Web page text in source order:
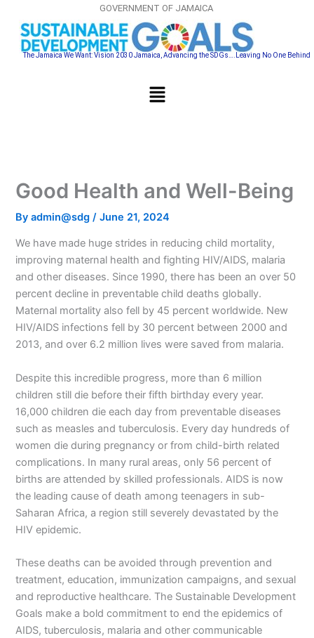
content
GOVERNMENT OF JAMAICA
The Jamaica We Want: Vision 2030 Jamaica, Advancing the SDGs….Leaving No One Behind
Menu
Good Health and Well-Being
Byadmin@sdg/June 21, 2024
We have made huge strides in reducing child mortality,
improving maternal health and fighting HIV/AIDS, malaria
and other diseases. Since 1990, there has been an over 50
percent decline in preventable child deaths globally.
Maternal mortality also fell by 45 percent worldwide. New
HIV/AIDS infections fell by 30 percent between 2000 and
2013, and over 6.2 million lives were saved from malaria.
Despite this incredible progress, more than 6 million
children still die before their fifth birthday every year.
16,000 children die each day from preventable diseases
such as measles and tuberculosis. Every day hundreds of
women die during pregnancy or from child-birth related
complications. In many rural areas, only 56 percent of
births are attended by skilled professionals. AIDS is now
the leading cause of death among teenagers in sub-
Saharan Africa, a region still severely devastated by the
HIV epidemic.
These deaths can be avoided through prevention and
treatment, education, immunization campaigns, and sexual
and reproductive healthcare. The Sustainable Development
Goals make a bold commitment to end the epidemics of
AIDS, tuberculosis, malaria and other communicable